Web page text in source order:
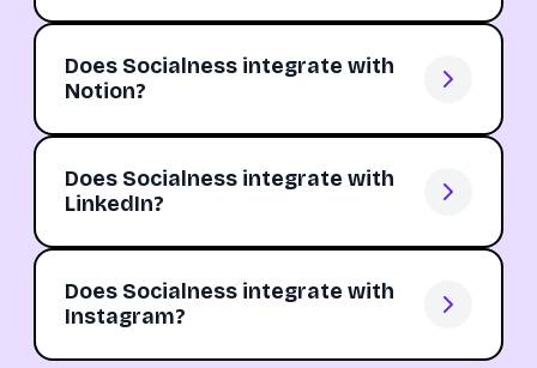
Does Socialness integrate with
Notion?
Does Socialness integrate with
LinkedIn?
Does Socialness integrate with
Instagram?